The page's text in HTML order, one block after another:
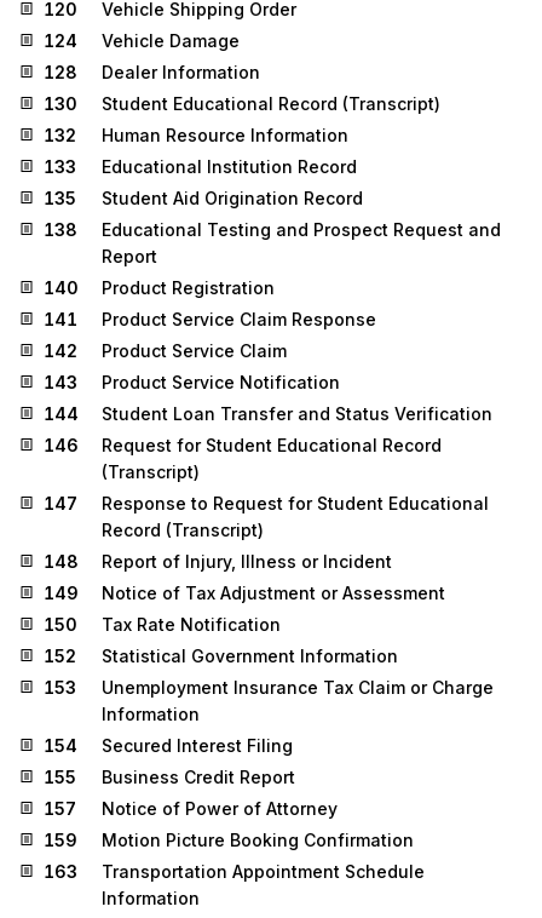
120
Vehicle Shipping Order
124
Vehicle Damage
128
Dealer Information
130
Student Educational Record (Transcript)
132
Human Resource Information
133
Educational Institution Record
135
Student Aid Origination Record
138
Educational Testing and Prospect Request and
Report
140
Product Registration
141
Product Service Claim Response
142
Product Service Claim
143
Product Service Notification
144
Student Loan Transfer and Status Verification
146
Request for Student Educational Record
(Transcript)
147
Response to Request for Student Educational
Record (Transcript)
148
Report of Injury, Illness or Incident
149
Notice of Tax Adjustment or Assessment
150
Tax Rate Notification
152
Statistical Government Information
153
Unemployment Insurance Tax Claim or Charge
Information
154
Secured Interest Filing
155
Business Credit Report
157
Notice of Power of Attorney
159
Motion Picture Booking Confirmation
163
Transportation Appointment Schedule
Information